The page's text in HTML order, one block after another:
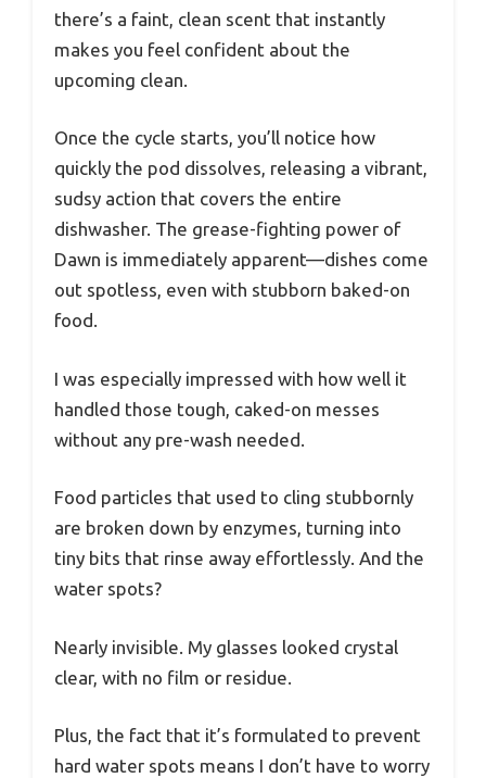
there’s a faint, clean scent that instantly
makes you feel confident about the
upcoming clean.
Once the cycle starts, you’ll notice how
quickly the pod dissolves, releasing a vibrant,
sudsy action that covers the entire
dishwasher. The grease-fighting power of
Dawn is immediately apparent—dishes come
out spotless, even with stubborn baked-on
food.
I was especially impressed with how well it
handled those tough, caked-on messes
without any pre-wash needed.
Food particles that used to cling stubbornly
are broken down by enzymes, turning into
tiny bits that rinse away effortlessly. And the
water spots?
Nearly invisible. My glasses looked crystal
clear, with no film or residue.
Plus, the fact that it’s formulated to prevent
hard water spots means I don’t have to worry